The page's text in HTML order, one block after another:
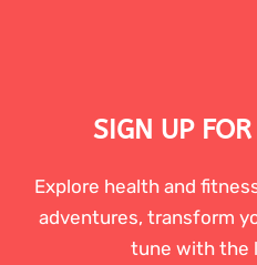
SIGN UP
Explore health and
adventures, transform
tune with the